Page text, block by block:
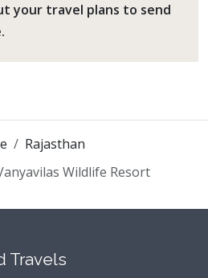
your travel plans to send
Rajasthan
Wildlife Resort
Travels